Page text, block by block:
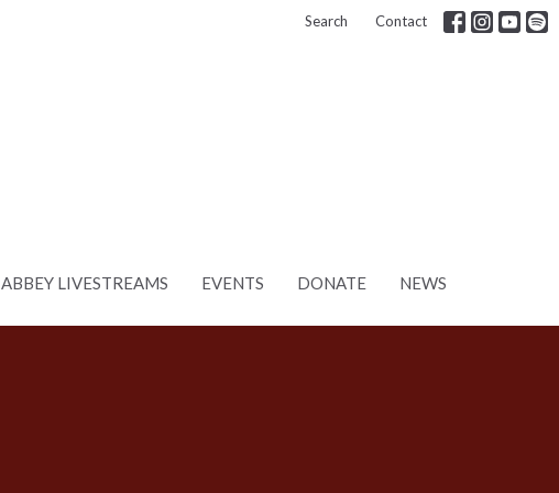
Search Contact
ABBEY LIVESTREAMS EVENTS DONATE NEWS